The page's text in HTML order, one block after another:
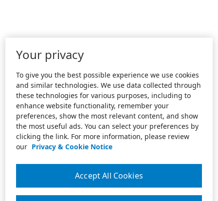
Your privacy
To give you the best possible experience we use cookies
and similar technologies. We use data collected through
these technologies for various purposes, including to
enhance website functionality, remember your
preferences, show the most relevant content, and show
the most useful ads. You can select your preferences by
clicking the link. For more information, please review
our Privacy & Cookie Notice
Accept All Cookies